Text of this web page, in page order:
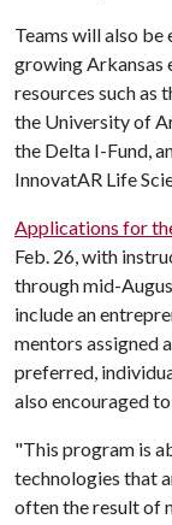
Teams will also
growing Arkansas
resources such as
the University of
the Delta I-Fund,
InnovatAR Life
Applications for
Feb. 26, with
through mid-
include an
mentors assigned
preferred,
also encouraged
"This program is
technologies that
often the result of